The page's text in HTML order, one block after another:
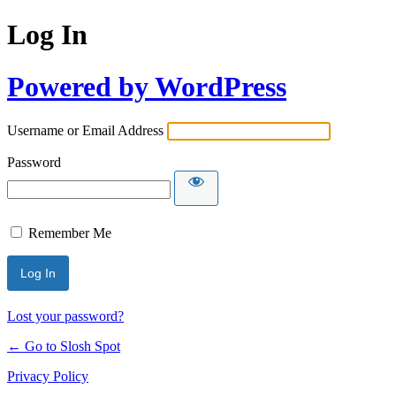
Log In
Powered by WordPress
Username or Email Address
Password
Remember Me
Lost your password?
← Go to Slosh Spot
Privacy Policy